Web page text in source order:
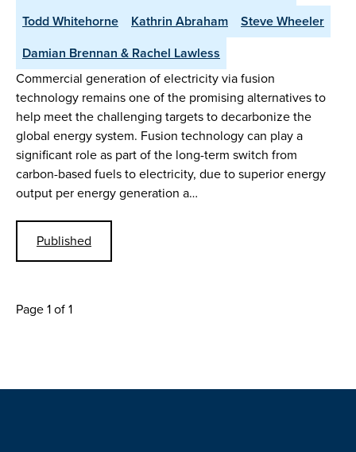
Todd Whitehorne
Kathrin Abraham
Steve Wheeler
Damian Brennan & Rachel Lawless
Commercial generation of electricity via fusion
technology remains one of the promising alternatives to
help meet the challenging targets to decarbonize the
global energy system. Fusion technology can play a
significant role as part of the long-term switch from
carbon-based fuels to electricity, due to superior energy
output per energy generation a…
Published
Page 1 of 1